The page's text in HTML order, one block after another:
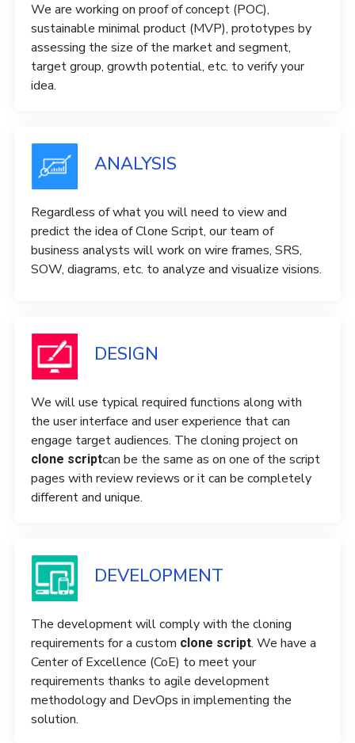
We are working on proof of concept (POC),
sustainable minimal product (MVP), prototypes by
assessing the size of the market and segment,
target group, growth potential, etc. to verify your
idea.
ANALYSIS
Regardless of what you will need to view and
predict the idea of ​​Clone Script, our team of
business analysts will work on wire frames, SRS,
SOW, diagrams, etc. to analyze and visualize visions.
DESIGN
We will use typical required functions along with
the user interface and user experience that can
engage target audiences. The cloning project on
clone scriptcan be the same as on one of the script
pages with review reviews or it can be completely
different and unique.
DEVELOPMENT
The development will comply with the cloning
requirements for a custom clone script. We have a
Center of Excellence (CoE) to meet your
requirements thanks to agile development
methodology and DevOps in implementing the
solution.